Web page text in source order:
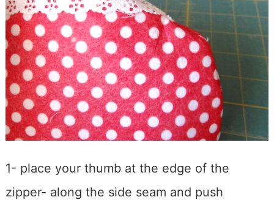
1- place your thumb at the edge of the
zipper- along the side seam and push